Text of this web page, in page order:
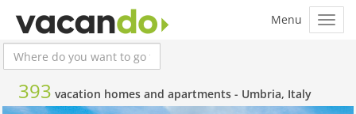
393 vacation homes and apartments - Umbria, Italy